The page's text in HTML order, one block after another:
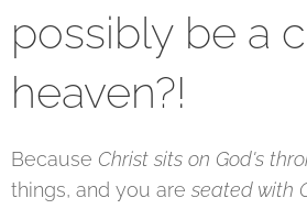
possibly be a
heaven?!
Because Christ sits on God's
things, and you are seated with